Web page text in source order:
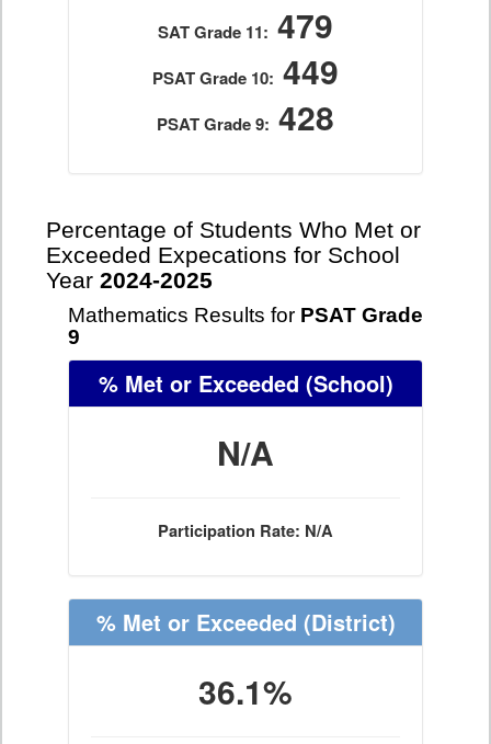
SAT Grade 11: 479
PSAT Grade 10: 449
PSAT Grade 9: 428
Percentage of Students Who Met or
Exceeded Expecations for School
Year 2024-2025
Mathematics Results for PSAT Grade
9
% Met or Exceeded (School)
N/A
Participation Rate: N/A
% Met or Exceeded (District)
36.1%